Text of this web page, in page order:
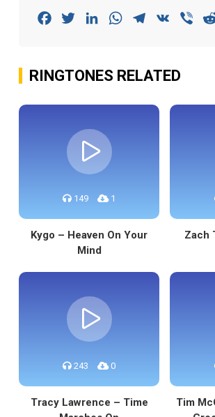
FacebookTwitterLinkedInWhatsAppTelegram
VK
RINGTONES RELATED
149 1
Kygo – Heaven On Your
Mind
Zach
243 0
Tracy Lawrence – Time
Tim